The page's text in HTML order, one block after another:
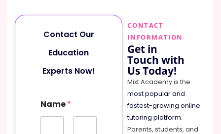
Contact Our
Education
Experts Now!
Name*
CONTACT
INFORMATION
Get in
Touch with
Us Today!
Mixt Academy is the
most popular and
fastest-growing online
tutoring platform.
Parents, students, and